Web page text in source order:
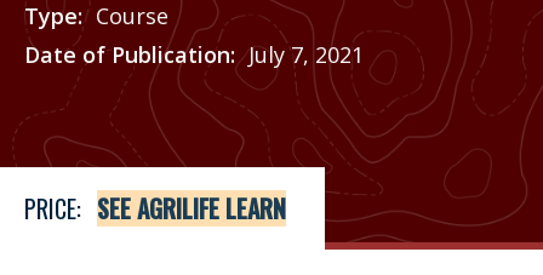
Type
Course
Date of Publication
July 7, 2021
Price
See Agrilife Learn
PRICE: SEE AGRILIFE LEARN